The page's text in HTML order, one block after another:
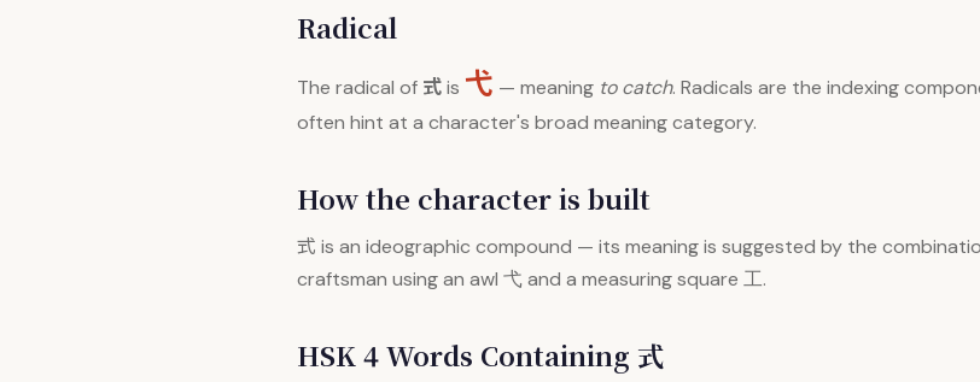
Radical
The radical of 式is 弋 — meaning to catch. Radicals are the indexing
often hint at a character's broad meaning category.
How the character is built
式 is an ideographic compound — its meaning is suggested by the
craftsman using an awl 弋 and a measuring square 工.
HSK 4 Words Containing 式